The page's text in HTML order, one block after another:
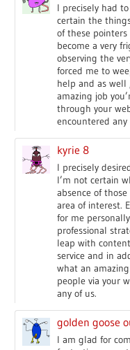
I precisely had
certain the
of these
become a very
observing the
forced me to
help and as well
amazing job
through your
encountered any
kyrie 8
I precisely
I’m not certain
absence of
area of interest.
for me
professional
leap with
service and in
what an
people via your
any of us.
golden goose
I am glad for